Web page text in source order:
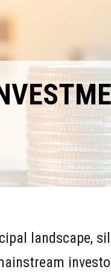
landscape,